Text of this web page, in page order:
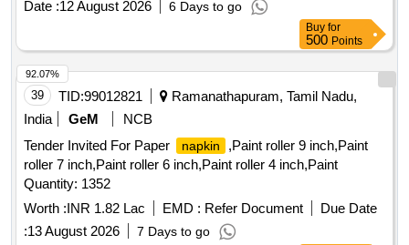
Date :12 August 2026 6 Days to go
Buy for
500 Points
39 TID:99012821
Ramanathapuram, Tamil Nadu,
India
GeM
NCB
Tender Invited For Paper
napkin
,Paint roller 9 inch,Paint
roller 7 inch,Paint roller 6 inch,Paint roller 4 inch,Paint
Quantity: 1352
Worth :INR 1.82 Lac EMD : Refer Document
Due Date
:13 August 2026 7 Days to go
92.07%